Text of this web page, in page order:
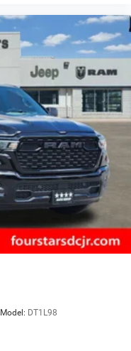
Model: DT1L98